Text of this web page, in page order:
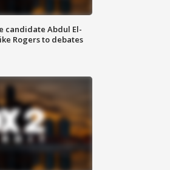
candidate Abdul El-
Rogers to debates